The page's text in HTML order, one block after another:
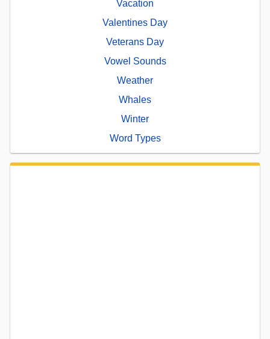
Vacation
Valentines Day
Veterans Day
Vowel Sounds
Weather
Whales
Winter
Word Types